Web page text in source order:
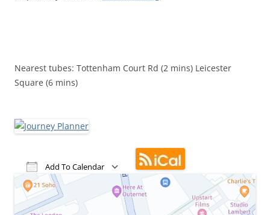
Nearest tubes: Tottenham Court Rd (2 mins) Leicester
Square (6 mins)
Add To Calendar
Download ICSGoogle Calendar
iCalendarOffice 365Outlook Live